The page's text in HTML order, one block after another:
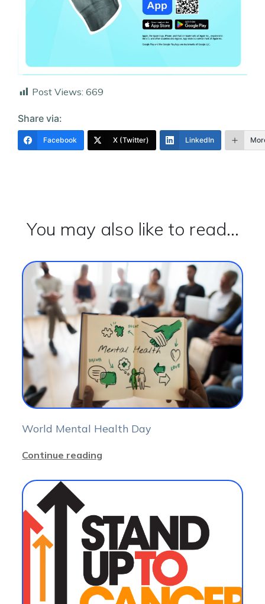
Post Views: 669
Share via:
Facebook X (Twitter) LinkedIn
You may also like to read...
World Mental Health Day
Continue reading